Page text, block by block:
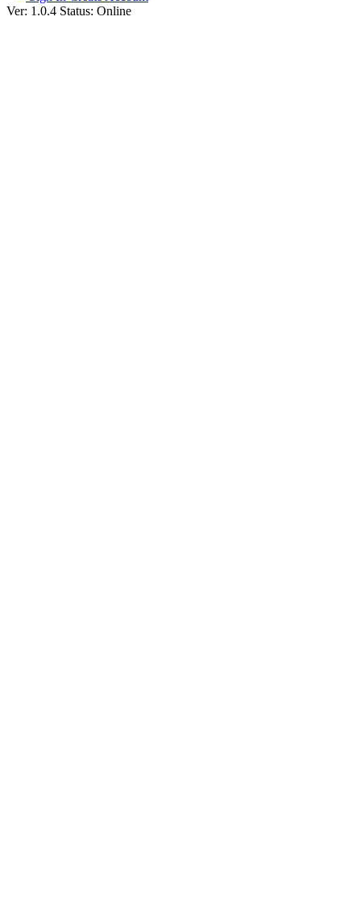
Ver: 1.0.4 Status: Online